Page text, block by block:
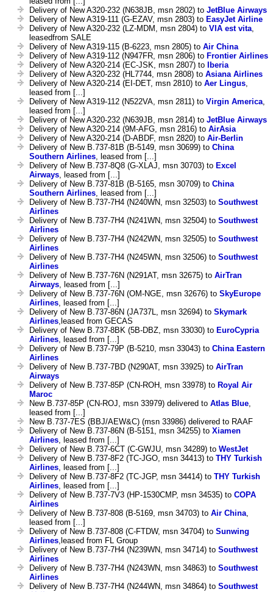
Delivery of New A320-232 (N638JB, msn 2802) to JetBlue Airways
Delivery of New A319-111 (G-EZAV, msn 2803) to EasyJet Airline
Delivery of New A320-232 (LZ-MDM, msn 2804) to VIA est vita,
leasedfrom SALE
Delivery of New A319-115 (B-6223, msn 2805) to Air China
Delivery of New A319-112 (N947FR, msn 2806) to Frontier Airlines
Delivery of New A320-214 (EC-JSK, msn 2807) to
Iberia
Delivery of New A320-232 (HL7744, msn 2808) to Asiana Airlines
Delivery of New A320-214 (EI-DET, msn 2810) to Aer Lingus,
leased from [...]
Delivery of New A319-112 (N522VA, msn 2811) to Virgin America,
leased from [...]
Delivery of New A320-232 (N639JB, msn 2814) to JetBlue Airways
Delivery of New A320-214 (9M-AFG, msn 2816) to AirAsia
Delivery of New A320-214 (D-ABDF, msn 2820) to Air-Berlin
Delivery of New B.737-81B (B-5149, msn 30699) to China
Southern Airlines, leased from [...]
Delivery of New B.737-8Q8 (G-XLAJ, msn 30703) to Excel
Airways, leased from [...]
Delivery of New B.737-81B (B-5165, msn 30709) to China
Southern Airlines, leased from [...]
Delivery of New B.737-7H4 (N240WN, msn 32503) to Southwest
Airlines
Delivery of New B.737-7H4 (N241WN, msn 32504) to Southwest
Airlines
Delivery of New B.737-7H4 (N242WN, msn 32505) to Southwest
Airlines
Delivery of New B.737-7H4 (N245WN, msn 32506) to Southwest
Airlines
Delivery of New B.737-76N (N291AT, msn 32675) to AirTran
Airways, leased from [...]
Delivery of New B.737-76N (OM-NGE, msn 32676) to SkyEurope
Airlines, leased from [...]
Delivery of New B.737-86N (JA737L, msn 32694) to Skymark
Airlines,leased from GECAS
Delivery of New B.737-8BK (5B-DBZ, msn 33030) to EuroCypria
Airlines, leased from [...]
Delivery of New B.737-79P (B-5210, msn 33043) to China Eastern
Airlines
Delivery of New B.737-7BD (N290AT, msn 33925) to AirTran
Airways
Delivery of New B.737-85P (CN-ROH, msn 33978) to Royal Air
Maroc
New B.737-85P (CN-ROJ, msn 33979) delivered to Atlas Blue,
leased from [...]
New B.737-7ES (BBJ/AEW&C) (msn 33986) delivered to RAAF
Delivery of New B.737-86N (B-5151, msn 34255) to Xiamen
Airlines, leased from [...]
Delivery of New B.737-6CT (C-GWJU, msn 34289) to WestJet
Delivery of New B.737-8F2 (TC-JGO, msn 34413) to THY Turkish
Airlines, leased from [...]
Delivery of New B.737-8F2 (TC-JGP, msn 34414) to THY Turkish
Airlines, leased from [...]
Delivery of New B.737-7V3 (HP-1530CMP, msn 34535) to COPA
Airlines
Delivery of New B.737-808 (B-5169, msn 34703) to Air China,
leased from [...]
Delivery of New B.737-808 (C-FTDW, msn 34704) to Sunwing
Airlines,leased from FL Group
Delivery of New B.737-7H4 (N239WN, msn 34714) to Southwest
Airlines
Delivery of New B.737-7H4 (N243WN, msn 34863) to Southwest
Airlines
Delivery of New B.737-7H4 (N244WN, msn 34864) to Southwest